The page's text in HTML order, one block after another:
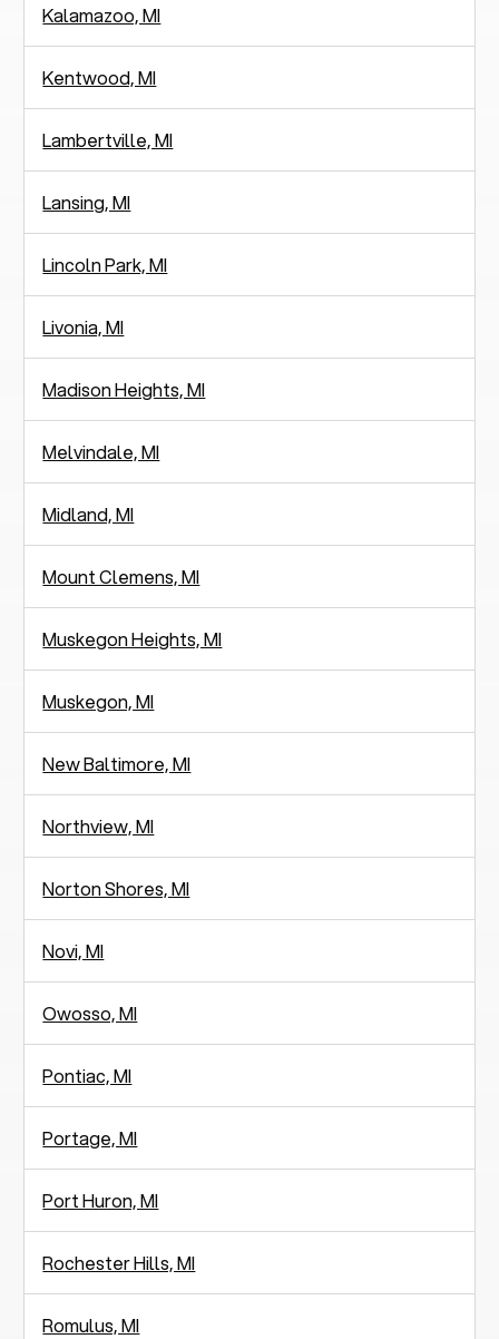
Kalamazoo, MI
Kentwood, MI
Lambertville, MI
Lansing, MI
Lincoln Park, MI
Livonia, MI
Madison Heights, MI
Melvindale, MI
Midland, MI
Mount Clemens, MI
Muskegon Heights, MI
Muskegon, MI
New Baltimore, MI
Northview, MI
Norton Shores, MI
Novi, MI
Owosso, MI
Pontiac, MI
Portage, MI
Port Huron, MI
Rochester Hills, MI
Romulus, MI